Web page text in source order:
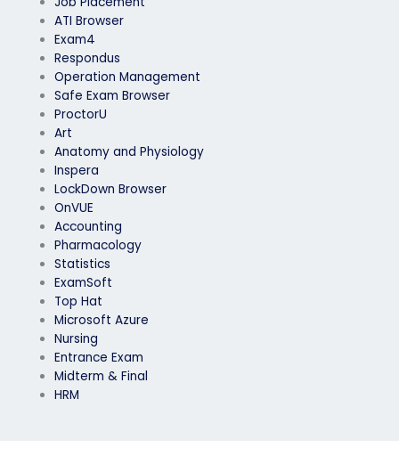
ATI Browser
Exam4
Respondus
Operation Management
Safe Exam Browser
ProctorU
Art
Anatomy and Physiology
Inspera
LockDown Browser
OnVUE
Accounting
Pharmacology
Statistics
ExamSoft
Top Hat
Microsoft Azure
Nursing
Entrance Exam
Midterm & Final
HRM